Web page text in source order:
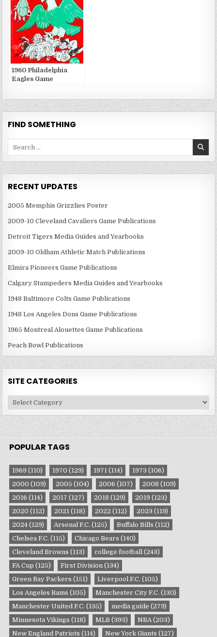
1960 Philadelphia
Eagles Game
FIND SOMETHING
RECENT UPDATES
2005 Memphis Grizzlies Poster
2009-10 Cleveland Cavaliers Game Publications
Detroit Tigers Media Guides and Yearbooks
2009-10 Oldham Athletic Match Publications
Elmira Pioneers Game Publications
Calgary Stampeders Media Guides and Yearbooks
1948 Baltimore Colts Game Publications
1948 Los Angeles Dons Game Publications
1965 Montreal Alouettes Game Publications
Peach Bowl Publications
SITE CATEGORIES
Site
Categories
POPULAR TAGS
1969 (110) 1970 (129) 1971 (114) 1973 (106)
2000 (109) 2005 (104) 2006 (107) 2008 (109)
2016 (114) 2017 (127) 2018 (129) 2019 (123)
2020 (112) 2021 (118) 2022 (112) 2023 (119)
2024 (129) Arsenal F.C. (125) Buffalo Bills (112)
Chelsea F.C. (115) Chicago Bears (140)
Cleveland Browns (113) college football (243)
FA Cup (125) First Division (134)
Green Bay Packers (151) Liverpool F.C. (105)
Los Angeles Rams (105) Manchester City F.C. (130)
Manchester United F.C. (135) media guide (279)
Minnesota Vikings (118) MLB (393) NBA(203)
New England Patriots (114) New York Giants (127)